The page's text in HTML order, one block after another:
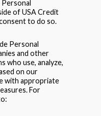
of USA Credit
to do so.
Personal
and other
who use, analyze,
on our
with appropriate
For